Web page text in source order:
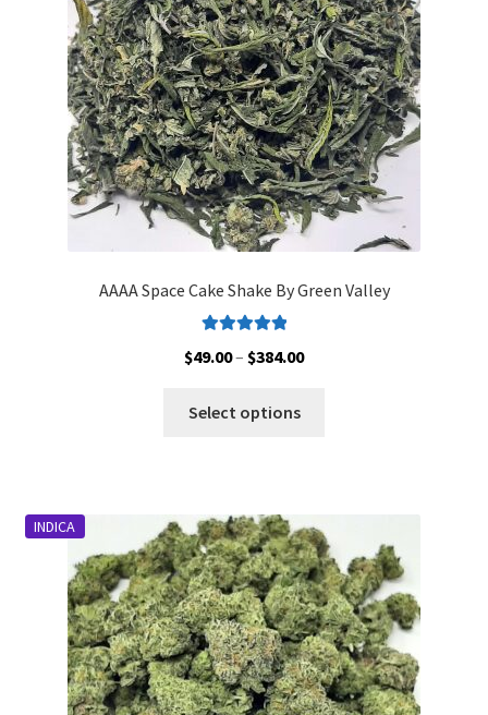
AAAA Space Cake Shake By Green Valley
out of 5
$49.00– $384.00Price
Select options
The
options
may
be
chosen
on
the
INDICA